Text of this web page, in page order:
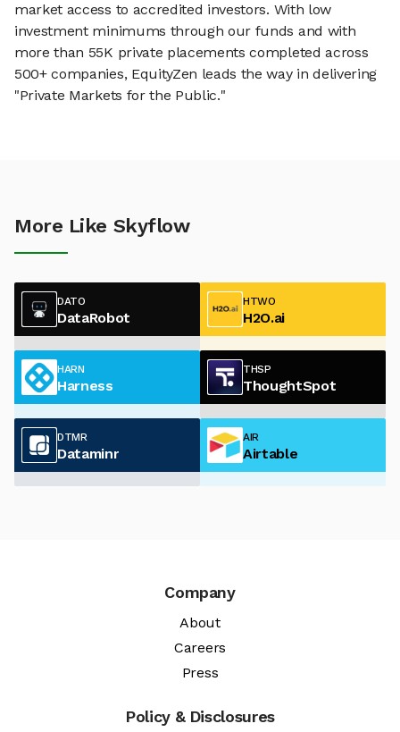
market access to accredited investors. With low
investment minimums through our funds and with
more than 55K private placements completed across
500+ companies, EquityZen leads the way in delivering
"Private Markets for the Public."
More Like Skyflow
DATO
DataRobot
HTWO
H2O.ai
HARN
Harness
THSP
ThoughtSpot
DTMR
Dataminr
AIR
Airtable
Company
About
Careers
Press
Policy & Disclosures